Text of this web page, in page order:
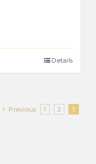
Details
Previous 1 2 3